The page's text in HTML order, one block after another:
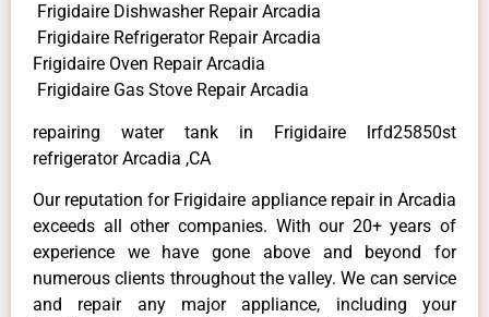
Frigidaire Dishwasher Repair Arcadia
Frigidaire Refrigerator Repair Arcadia
Frigidaire Oven Repair Arcadia
Frigidaire Gas Stove Repair Arcadia
repairing water tank in Frigidaire lrfd25850st
refrigerator Arcadia ,CA
Our reputation for Frigidaire appliance repair in Arcadia
exceeds all other companies. With our 20+ years of
experience we have gone above and beyond for
numerous clients throughout the valley. We can service
and repair any major appliance, including your